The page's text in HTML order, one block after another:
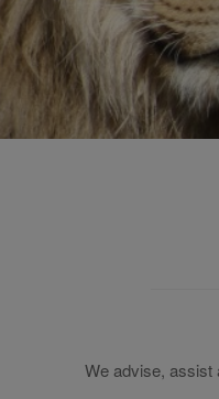
We advise, assist